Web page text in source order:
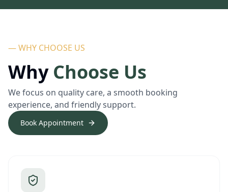
— WHY CHOOSE US
Why Choose Us
We focus on quality care, a smooth booking
experience, and friendly support.
Book Appointment